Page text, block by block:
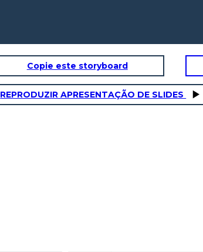
Copie este storyboard
REPRODUZIR APRESENTAÇÃO DE SLIDES